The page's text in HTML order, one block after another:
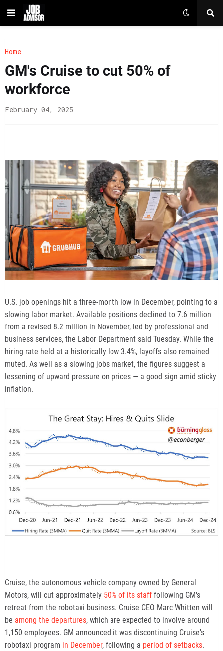
Home
GM's Cruise to cut 50% of
workforce
February 04, 2025
U.S. job openings hit a three-month low in December, pointing to a
slowing labor market. Available positions declined to 7.6 million
from a revised 8.2 million in November, led by professional and
business services, the Labor Department said Tuesday. While the
hiring rate held at a historically low 3.4%, layoffs also remained
muted. As well as a slowing jobs market, the figures suggest a
lessening of upward pressure on prices — a good sign amid sticky
inflation.
Cruise, the autonomous vehicle company owned by General
Motors, will cut approximately 50% of its staff following GM's
retreat from the robotaxi business. Cruise CEO Marc Whitten will
be among the departures, which are expected to involve around
1,150 employees. GM announced it was discontinuing Cruise's
robotaxi program in December, following a period of setbacks.